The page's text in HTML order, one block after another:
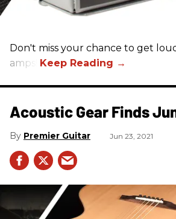
Don't miss your chance to get
amps!
Acoustic Gear Finds
Premier Guitar Jun 23, 2021